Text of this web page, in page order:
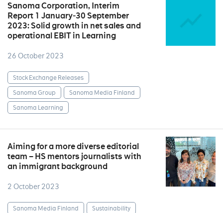
Sanoma Corporation, Interim
Report 1 January‒30 September
2023: Solid growth in net sales and
operational EBIT in Learning
26 October 2023
Stock Exchange Releases
Sanoma Group
Sanoma Media Finland
Sanoma Learning
Aiming for a more diverse editorial
team – HS mentors journalists with
an immigrant background
2 October 2023
Sanoma Media Finland Sustainability